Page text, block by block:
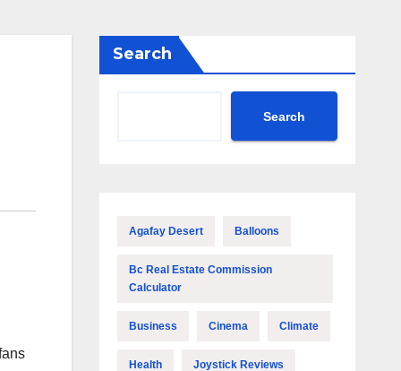
Search
Search
Agafay Desert Balloons
Bc Real Estate Commission
Calculator
Business Cinema Climate
Health Joystick Reviews